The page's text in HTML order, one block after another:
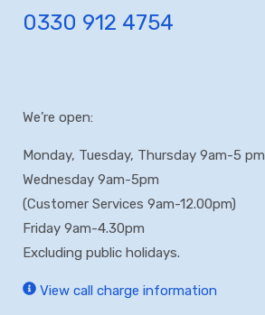
0330 912 4754
We’re open:
Monday, Tuesday, Thursday 9am-5 pm
Wednesday 9am-5pm
(Customer Services 9am-12.00pm)
Friday 9am-4.30pm
Excluding public holidays.
View call charge information